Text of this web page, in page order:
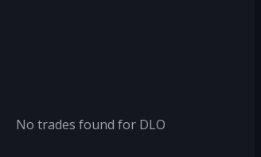
No trades found for DLO